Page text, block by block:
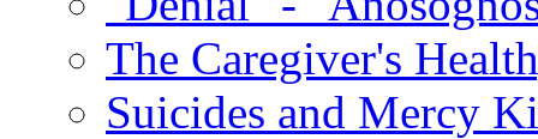
The Caregiver's
Suicides and Mercy